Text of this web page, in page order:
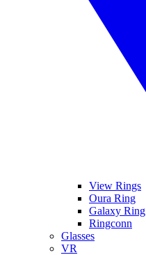
View Rings
Oura Ring
Galaxy Ring
Ringconn
Glasses
VR